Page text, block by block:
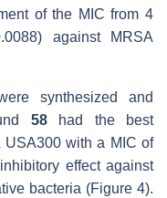
of the MIC from 4
against MRSA
synthesized and
58had the best
USA300 with a MIC of
effect against
bacteria (Figure 4).